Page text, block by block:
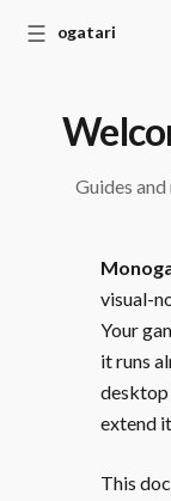
Monogatari
☰
Guides
visual-
Your
it runs
desktop
extend
This